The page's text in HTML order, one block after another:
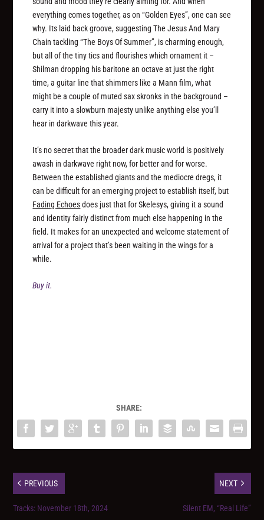
everything comes together, as on “Golden Eyes”, one can see
why. Its laid back groove, suggesting The Jesus And Mary
Chain tackling “The Boys Of Summer”, is charming enough,
but all of the tiny tics and flourishes which ornament it –
Shilman dropping his baritone an octave at just the right
time, a guitar line that shimmers like a Mann film, what
might be a couple of muted sax skronks in the background –
carry it into a slowburn majesty unlike anything else you’ll
hear in darkwave this year.
It’s no secret that the broader dark music world is positively
awash in darkwave right now, for better and for worse.
Between the established giants and the mediocre dregs, it
can be difficult for an emerging project to establish itself, but
Fading Echoesdoes just that for Skelesys, giving it a sound
and identity fairly distinct from much else happening in the
field. It makes for an unexpected and welcome statement of
arrival for a project that’s been waiting in the wings for a
while.
Buy it.
SHARE:
PREVIOUS
Tracks: November 18th, 2024
NEXT
Silent EM, “Real Life”